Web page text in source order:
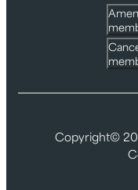
Copyright©